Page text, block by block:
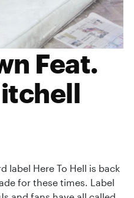
Feat.
label Here To Hell is back
for these times. Label